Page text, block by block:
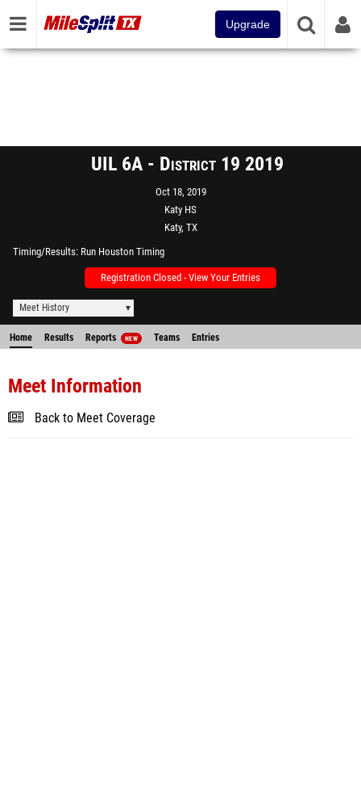
Upgrade
UIL 6A - District 19 2019
Oct 18, 2019
Katy HS
Katy, TX
Timing/Results Run Houston Timing
Registration Closed - View Your Entries
Meet History
Home Results Reports NEW Teams Entries
Meet Information
Back to Meet Coverage